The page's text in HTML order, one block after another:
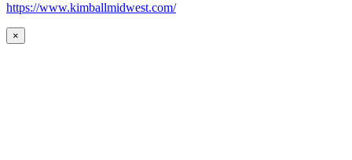
https://www.kimballmidwest.com/
×